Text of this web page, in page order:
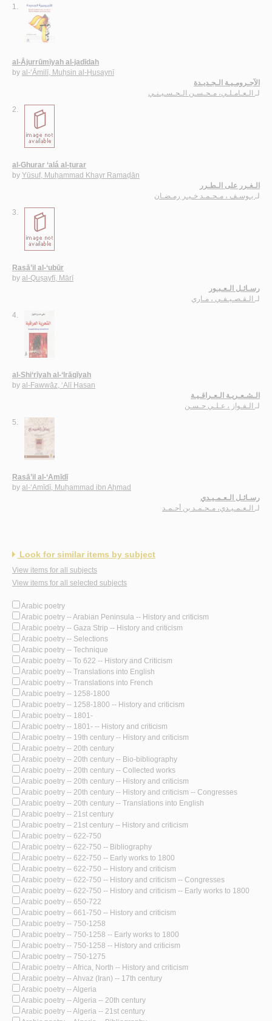
1.
al-Ājurrūmīyah al-jadīdah
by al-‘Āmilī, Muḥsin al-Ḥusaynī
الآجـرومـيـة الـجـديـدة
لـ الـعـامـلـي، مـحـسـن الـحـسـيـنـي
2.
al-Ghurar ‘alá al-ṭurar
by Yūsuf, Muḥammad Khayr Ramaḍān
الـغـرر على الـطـرر
لـ يـوسـف ، مـحـمـد خـيـر رمـضـان
3.
Rasā’il al-‘ubūr
by al-Quṣayfī, Mārī
رسـائـل الـعـبـور
لـ الـقـصـيـفـي ، مـاري
4.
al-Shi‘rīyah al-‘Irāqīyah
by al-Fawwāz, ‘Alī Ḥasan
الـشـعـريـة الـعـراقـيـة
لـ
الـفـواز ، عـلـي حـسـن
5.
Rasā’il al-‘Amīdī
by al-‘Amīdī, Muḥammad ibn Aḥmad
رسـائـل الـعـمـيـدي
لـ
الـعـمـيـدي، مـحـمـد بن أحـمـد
Look for similar items by subject
View items for all subjects
View items for all selected subjects
Arabic poetry
Arabic poetry -- Arabian Peninsula -- History and criticism
Arabic poetry -- Gaza Strip -- History and criticism
Arabic poetry -- Selections
Arabic poetry -- Technique
Arabic poetry -- To 622 -- History and Criticism
Arabic poetry -- Translations into English
Arabic poetry -- Translations into French
Arabic poetry -- 1258-1800
Arabic poetry -- 1258-1800 -- History and criticism
Arabic poetry -- 1801-
Arabic poetry -- 1801- -- History and criticism
Arabic poetry -- 19th century -- History and criticism
Arabic poetry -- 20th century
Arabic poetry -- 20th century -- Bio-bibliography
Arabic poetry -- 20th century -- Collected works
Arabic poetry -- 20th century -- History and criticism
Arabic poetry -- 20th century -- History and criticism -- Congresses
Arabic poetry -- 20th century -- Translations into English
Arabic poetry -- 21st century
Arabic poetry -- 21st century -- History and criticism
Arabic poetry -- 622-750
Arabic poetry -- 622-750 -- Bibliography
Arabic poetry -- 622-750 -- Early works to 1800
Arabic poetry -- 622-750 -- History and criticism
Arabic poetry -- 622-750 -- History and criticism -- Congresses
Arabic poetry -- 622-750 -- History and criticism -- Early works to 1800
Arabic poetry -- 650-722
Arabic poetry -- 661-750 -- History and criticism
Arabic poetry -- 750-1258
Arabic poetry -- 750-1258 -- Early works to 1800
Arabic poetry -- 750-1258 -- History and criticism
Arabic poetry -- 750-1275
Arabic poetry -- Africa, North -- History and criticism
Arabic poetry -- Ahvaz (Iran) -- 17th century
Arabic poetry -- Algeria
Arabic poetry -- Algeria -- 20th century
Arabic poetry -- Algeria -- 21st century